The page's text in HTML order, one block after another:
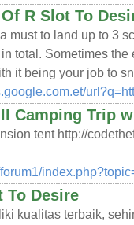
R Slot To
must to land up to 3
total. Sometimes
it being your job to
Camping Trip
tent http://
To Desire
kualitas terbaik,